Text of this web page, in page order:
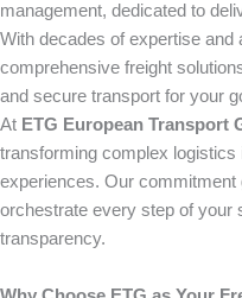
management, dedicated to
With decades of expertise
comprehensive freight
and secure transport for your
At ETG European Transport
transforming complex
experiences. Our
orchestrate every step of your
transparency.